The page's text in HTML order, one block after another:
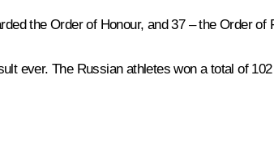
the Order of Honour, and 37 – the Order of
ever. The Russian athletes won a total of